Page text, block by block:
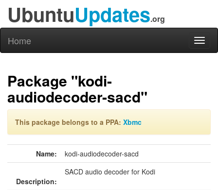
UbuntuUpdates.org
Home
Package "kodi-
audiodecoder-sacd"
This package belongs to a PPA: Xbmc
Name: kodi-audiodecoder-sacd
Description:
SACD audio decoder for Kodi